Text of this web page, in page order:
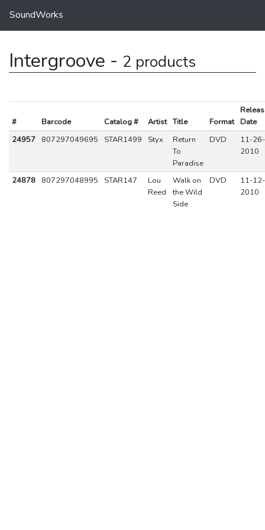
SoundWorks
Intergroove - 2 products
# Barcode Catalog # Artist Title Format Date
24957
807297049695 STAR1499 Styx
Return
To
Paradise
DVD
11-26-
2010
24878 807297048995 STAR147
Lou
Reed
Walk on
the Wild
Side
DVD
11-12-
2010